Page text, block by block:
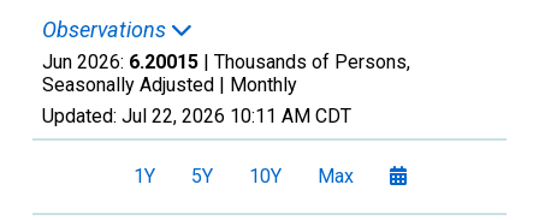
Observations
Jun 2026: 6.20015 | Thousands of Persons,
Seasonally Adjusted | Monthly
Updated: Jul 22, 2026 10:11 AM CDT
1Y 5Y 10Y Max